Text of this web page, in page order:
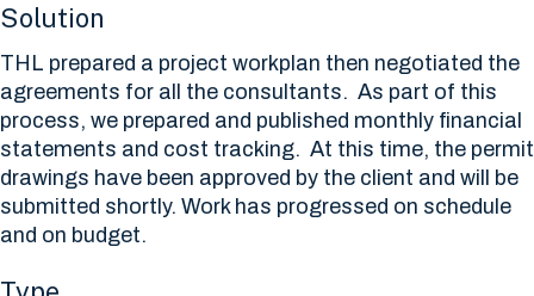
Solution
THL prepared a project workplan then negotiated the
agreements for all the consultants. As part of this
process, we prepared and published monthly financial
statements and cost tracking. At this time, the permit
drawings have been approved by the client and will be
submitted shortly. Work has progressed on schedule
and on budget.